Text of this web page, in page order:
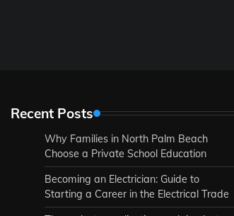
Recent Posts
Why Families in North Palm Beach
Choose a Private School Education
Becoming an Electrician: Guide to
Starting a Career in the Electrical Trade